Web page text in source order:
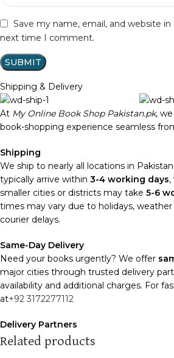
Save my name, email, and website
next time I comment.
Shipping & Delivery
At My Online Book Shop Pakistan.pk,
book-shopping experience seamless
Shipping
We ship to nearly all locations in
typically arrive within 3-4 working days,
smaller cities or districts may take 5-6
times may vary due to holidays,
courier delays.
Same-Day Delivery
Need your books urgently? We offer
major cities through trusted delivery
availability and additional charges. For
at+92 3172277112
Delivery Partners
We usePakistan Post
deliveries. Additional partners will be
Related products